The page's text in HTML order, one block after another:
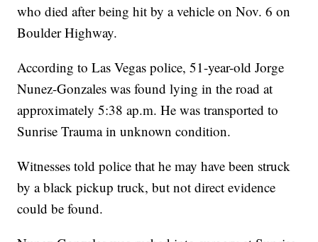
who died after being hit by a vehicle on Nov. 6 on
Boulder Highway.
According to Las Vegas police, 51-year-old Jorge
Nunez-Gonzales was found lying in the road at
approximately 5:38 ap.m. He was transported to
Sunrise Trauma in unknown condition.
Witnesses told police that he may have been struck
by a black pickup truck, but not direct evidence
could be found.